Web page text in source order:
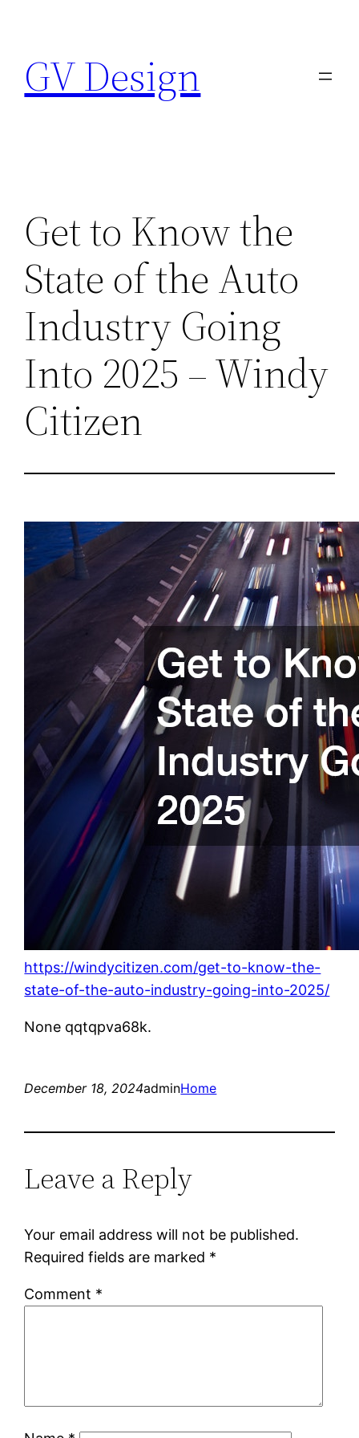
content
GV Design
Get to Know the
State of the Auto
Industry Going
Into 2025 – Windy
Citizen
https://windycitizen.com/get-to-know-the-
state-of-the-auto-industry-going-into-2025/
None qqtqpva68k.
December 18, 2024adminHome
Leave a Reply
Your email address will not be published.
Required fields are marked *
Comment *